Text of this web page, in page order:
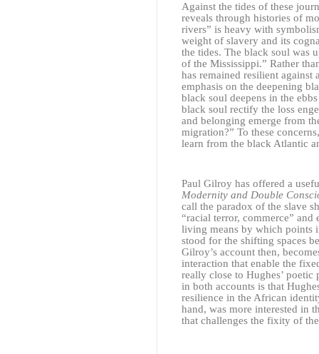
Against the tides of these
reveals through histories of
rivers” is heavy with
weight of slavery and its
the tides. The black soul was
of the Mississippi.” Rather
has remained resilient
emphasis on the deepening
black soul deepens in the
black soul rectify the loss
and belonging emerge from
migration?” To these
learn from the black Atlantic
Paul Gilroy has offered a
Modernity and Double
call the paradox of the slave
“racial terror, commerce”
living means by which points
stood for the shifting spaces
Gilroy’s account then,
interaction that enable the
really close to Hughes’
in both accounts is that
resilience in the African
hand, was more interested in
that challenges the fixity of